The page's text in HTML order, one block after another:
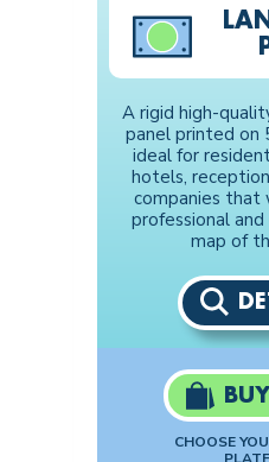
A rigid high-
panel printed on
ideal for
hotels,
companies that
professional
map of
CHOOSE